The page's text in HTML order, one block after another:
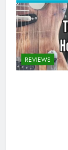
REVIEWS